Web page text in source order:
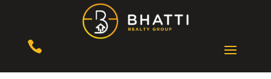
